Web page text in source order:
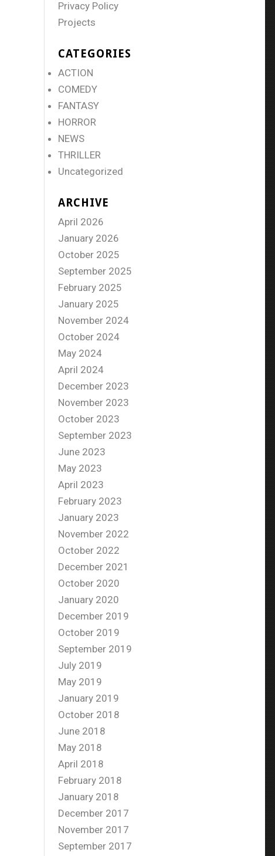
Privacy Policy
Projects
CATEGORIES
ACTION
COMEDY
FANTASY
HORROR
NEWS
THRILLER
Uncategorized
ARCHIVE
April 2026
January 2026
October 2025
September 2025
February 2025
January 2025
November 2024
October 2024
May 2024
April 2024
December 2023
November 2023
October 2023
September 2023
June 2023
May 2023
April 2023
February 2023
January 2023
November 2022
October 2022
December 2021
October 2020
January 2020
December 2019
October 2019
September 2019
July 2019
May 2019
January 2019
October 2018
June 2018
May 2018
April 2018
February 2018
January 2018
December 2017
November 2017
September 2017